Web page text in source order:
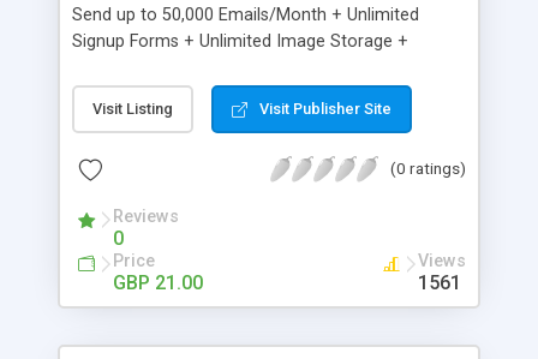
Send up to 50,000 Emails/Month + Unlimited
Signup Forms + Unlimited Image Storage +
Etsy & More + Automated Welcome Email +
Converts Blog Posts to Email + Unsubscribe
Emails + Automated Email Campaigns + Record
Visit Listing Visit Publisher Site
(0 ratings)
Reviews
0
Price
GBP 21.00
Views
1561